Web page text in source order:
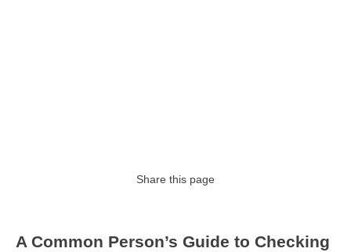
Share this page
A Common Person’s Guide to Checking